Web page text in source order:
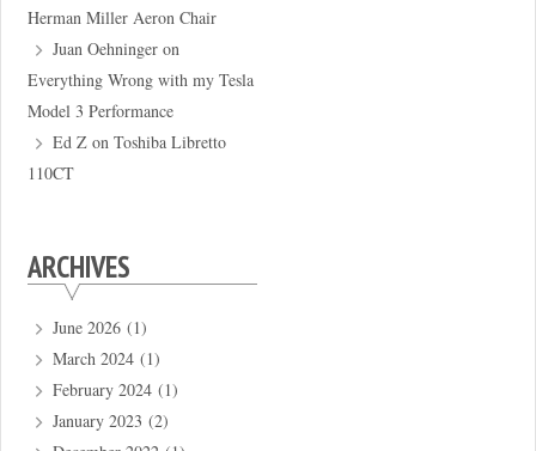
Herman Miller Aeron Chair
Juan Oehninger on
Everything Wrong with my Tesla
Model 3 Performance
Ed Z onToshiba Libretto
110CT
ARCHIVES
June 2026 (1)
March 2024 (1)
February 2024 (1)
January 2023 (2)